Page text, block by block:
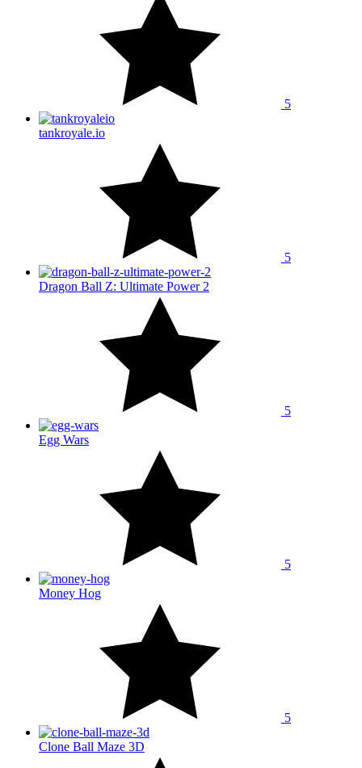
5
tankroyale.io
5
Dragon Ball Z: Ultimate Power 2
5
Egg Wars
5
Money Hog
5
Clone Ball Maze 3D